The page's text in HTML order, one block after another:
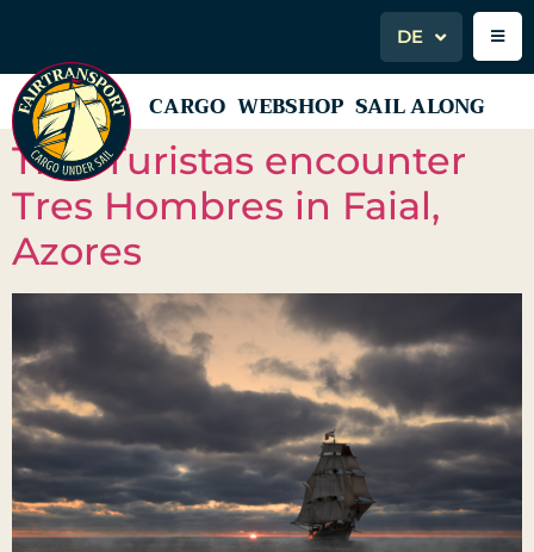
DE
CARGO WEBSHOP SAIL ALONG
Tres Turistas encounter
Tres Hombres in Faial,
Azores